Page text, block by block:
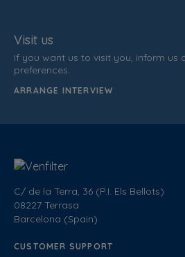
C/ de la Terra, 36 (P.I. Els Bellots)
08227 Terrasa
Barcelona (Spain)
CUSTOMER SUPPORT
Visit us
If you want us to visit you, inform
preferences.
ARRANGE INTERVIEW